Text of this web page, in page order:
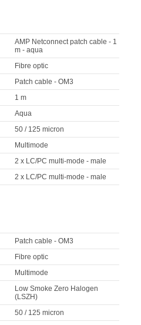
AMP Netconnect patch cable - 1
m - aqua
Fibre optic
Patch cable - OM3
1 m
Aqua
50 / 125 micron
Multimode
2 x LC/PC multi-mode - male
2 x LC/PC multi-mode - male
Patch cable - OM3
Fibre optic
Multimode
Low Smoke Zero Halogen
(LSZH)
50 / 125 micron